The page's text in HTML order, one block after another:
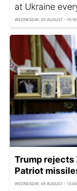
at Ukraine
WEDNESDAY, 05 AUGUST - 15:16
Trump
Patriot
WEDNESDAY, 05 AUGUST - 13:40